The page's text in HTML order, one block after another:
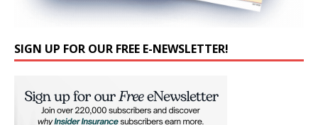
SIGN UP FOR OUR FREE E-NEWSLETTER!